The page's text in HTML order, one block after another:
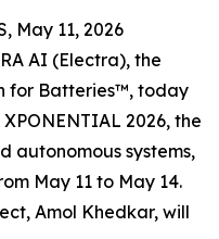
May 11, 2026
AI (Electra), the
for Batteries™, today
2026, the
autonomous systems,
May 11 to May 14.
Amol Khedkar, will